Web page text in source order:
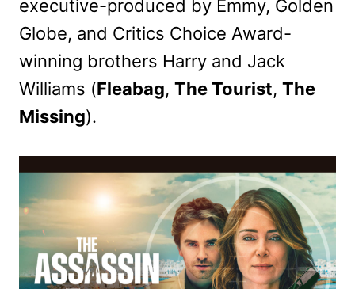
executive-produced by Emmy, Golden
Globe, and Critics Choice Award-
winning brothers Harry and Jack
Williams (Fleabag, The Tourist, The
Missing).